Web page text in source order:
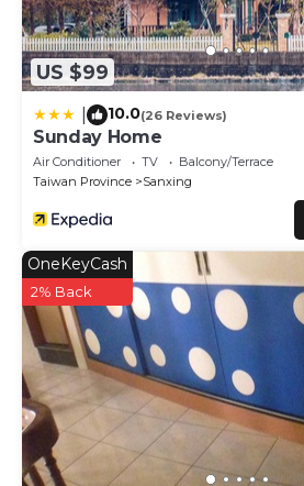
US $99
10.0(26 Reviews)
Sunday Home
Air Conditioner TV
Balcony/Terrace
Taiwan Province
Sanxing
OneKeyCash
2% Back